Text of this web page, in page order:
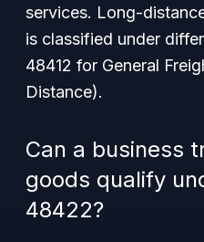
services. Long-
is classified under
48412 for General
Distance).
Can a business
goods qualify
48422?